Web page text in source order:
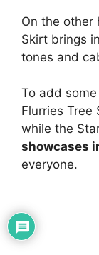
On the other
Skirt brings
tones and
To add
Flurries
while the
showcases
everyone.